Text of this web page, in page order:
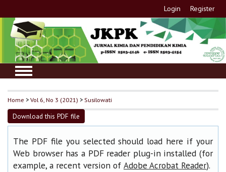
Login Register
Home >Vol 6, No 3 (2021) >Susilowati
Download this PDF file
The PDF file you selected should load here if your
Web browser has a PDF reader plug-in installed (for
example, a recent version of Adobe Acrobat Reader).